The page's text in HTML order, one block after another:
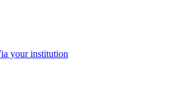
your institution